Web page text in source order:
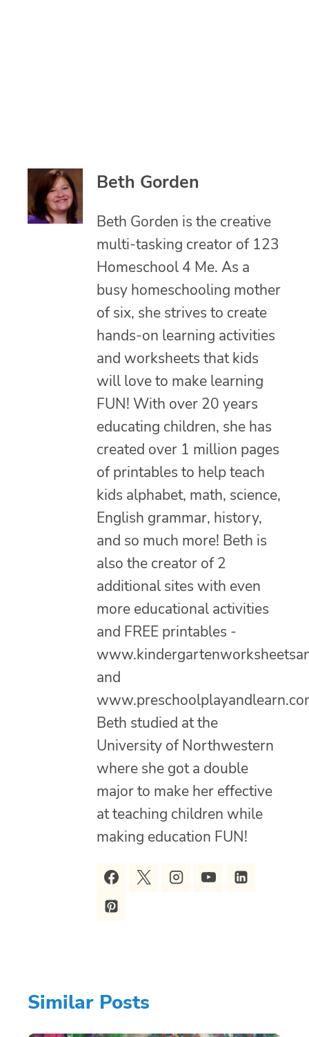
Beth Gorden
Beth Gorden is the creative
multi-tasking creator of 123
Homeschool 4 Me. As a
busy homeschooling mother
of six, she strives to create
hands-on learning activities
and worksheets that kids
will love to make learning
FUN! With over 20 years
educating children, she has
created over 1 million pages
of printables to help teach
kids alphabet, math, science,
English grammar, history,
and so much more! Beth is
also the creator of 2
additional sites with even
more educational activities
and FREE printables -
and
Beth studied at the
University of Northwestern
where she got a double
major to make her effective
at teaching children while
making education FUN!
Similar Posts